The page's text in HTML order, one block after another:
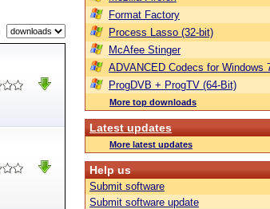
Format Factory
Process Lasso (32-bit)
McAfee Stinger
ADVANCED Codecs for Windows
ProgDVB + ProgTV (64-Bit)
More top downloads
Latest updates
More latest updates
Help us
Submit software
Submit software update